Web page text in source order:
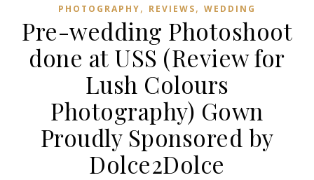
PHOTOGRAPHY, REVIEWS, WEDDING
Pre-wedding Photoshoot
done at USS (Review for
Lush Colours
Photography) Gown
Proudly Sponsored by
Dolce2Dolce